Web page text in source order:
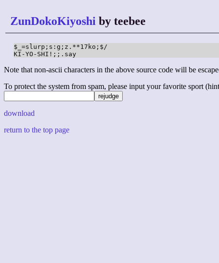
ZunDokoKiyoshi by teebee
$_=slurp;s:g;z.**17ko;$/
KI-YO-SHI!;;.say
Note that non-ascii characters in the above source code will be
To protect the system from spam, please input your favorite sport
download
return to the top page